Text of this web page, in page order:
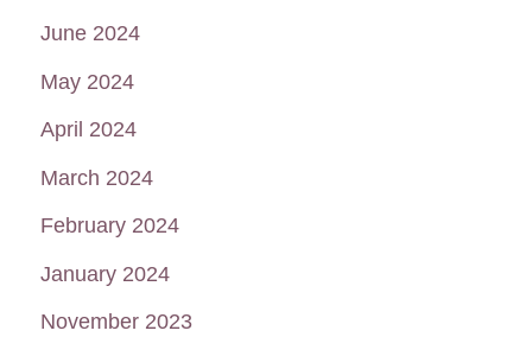
June 2024
May 2024
April 2024
March 2024
February 2024
January 2024
November 2023